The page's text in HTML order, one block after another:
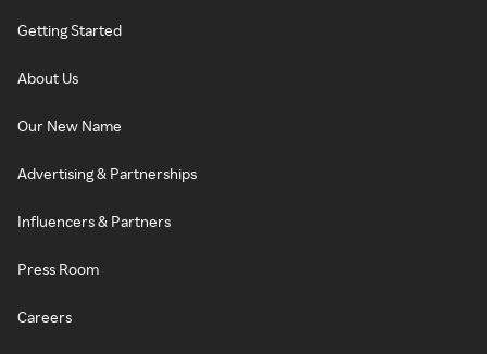
Getting Started
About Us
Our New Name
Advertising & Partnerships
Influencers & Partners
Press Room
Careers